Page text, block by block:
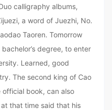
calligraphy albums,
a word of Juezhi, No.
Taoren. Tomorrow
degree, to enter
Learned, good
The second king of Cao
book, can also
that time said that his